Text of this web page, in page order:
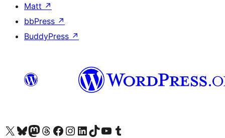
Matt ↗
bbPress ↗
BuddyPress ↗
Visit our X (formerly Twitter) account
Visitez notre compte Bluesky
Visit our Mastodon account
Visitez notre compte Threads
Visit our Facebook page
Visit our Instagram account
Visit our LinkedIn account
Visitez notre compte TikTok
Visit our YouTube channel
Visitez notre compte Tumblr